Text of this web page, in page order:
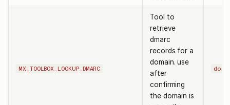
MX_TOOLBOX_LOOKUP_DMARC
Tool to
retrieve
dmarc
records for a
domain. use
after
confirming
the domain is